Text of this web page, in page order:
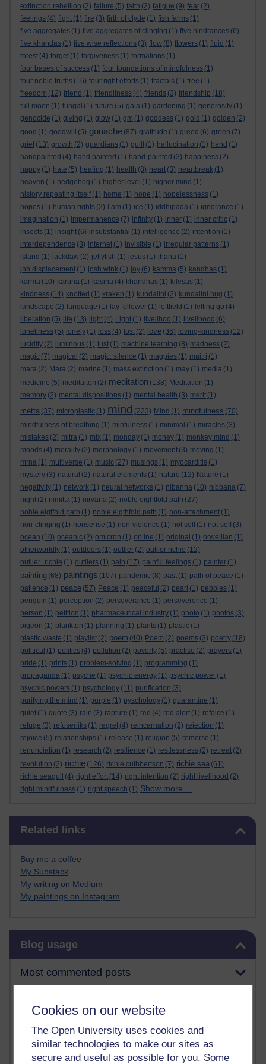
Cookies on our website
The Open University uses cookies and
similar technologies to make our sites as
secure and useful as possible for you. Some
extinction rebellion (2) failure (5) faith (2) fatigue (9) fear (2)
feelings (4) fight (1) fire (3) firth of clyde (1) fish farms (1)
five aggregates (1) five aggregates of clinging (1) five hindrances (6)
five khandas (1) five wise reflections (3) flow (8) flowers (1) fluid (1)
forest (4) forget (1) forgiveness (1) formations (1)
four bases of success (1) four foundations of mindfulness (1)
four noble truths (16) four right efforts (1) fractals (1) free (1)
freedom (12) friend (1) friendliness (4) friends (3) friendship (18)
full moon (1) fungal (1) future (5) gaia (1) gardening (1) generosity (1)
genocide (1) giving (1) glow (1) gm (1) goddess (1) gold (1) golden (2)
good (1) goodwill (5) gouache (87) gratitude (1) greed (6) green (7)
grief (13) growth (2) guardians (1) guilt (1) hallucination (1) hand (1)
handpainted (4) hand painted (1) hand-painted (3) happiness (2)
happy (1) hate (5) healing (1) health (8) heart (3) heartbreak (1)
heaven (1) hedgehog (1) higher level (1) higher mind (1)
history repeating itself (1) home (1) hope (1) hopelessness (1)
hopes (1) human rights (2) I am (1) ice (1) iddhipada (1) ignorance (1)
imagination (1) impermanence (7) infinity (1) inner (1) inner critic (1)
insects (1) insight (6) insubstantial (1) intelligence (2) intention (1)
interdependence (3) internet (1) invisible (1) irregular patterns (1)
island (1) jackdaw (2) jellyfish (1) jesus (1) jhana (1)
job displacement (1) josh wink (1) joy (6) kamma (5) kandhas (1)
karma (10) karuna (1) kasina (4) khandhas (1) kilesas (1)
kindness (14) knotted (1) kraken (1) kundalini (2) kundalini hug (1)
landscape (2) language (1) lay follower (1) leftfield (1) letting go (4)
liberation (5) life (13) light (4) Light (1) livelihod (1) livelihood (6)
loneliness (5) lonely (1) loss (4) lost (2) love (36) loving-kindness (12)
lucidity (2) luminous (1) lust (1) machine learning (8) madness (2)
magic (7) magical (2) magic. silence (1) magpies (1) maitri (1)
mara (2) Mara (2) marine (1) mass extinction (1) may (1) media (1)
medicine (5) meditaiton (2) meditation (138) Meditation (1)
memory (2) mental dispositions (1) mental health (3) merit (1)
metta (37) microplastic (1) mind (223) Mind (1) mindfulness (70)
mindfulness of breathing (1) minfulness (1) minimal (1) miracles (3)
mistakes (2) mitra (1) mix (1) monday (1) money (1) monkey mind (1)
moods (4) morality (2) morphology (1) movement (3) moving (1)
mrna (1) multiverse (1) music (27) musings (1) myocarditis (1)
mystery (3) natural (2) natural elements (1) nature (12) Nature (1)
negativity (1) network (1) neural networks (1) nibanna (10) nibbana (7)
night (2) nimitta (1) nirvana (2) noble eightfold path (27)
noble eigtfold path (1) noble eigthfold path (1) non-attachment (1)
non-clinging (1) nonsense (1) non-violence (1) not self (1) not-self (3)
ocean (10) oceanic (2) omicron (1) online (1) original (1) orwellian (1)
otherworldly (1) outdoors (1) outlier (2) outlier richie (12)
outlier_richie (1) outliers (1) pain (17) painful feelings (1) painter (1)
painting (68) paintings (107) pandemic (8) past (1) path of peace (1)
patience (1) peace (57) Peace (1) peaceful (2) pearl (1) pebbles (1)
penguin (1) perception (2) perseverance (1) perseverence (1)
person (1) petition (1) pharmaceutical industry (1) photo (1) photos (3)
pigeon (1) plankton (1) planning (1) plants (1) plastic (1)
plastic waste (1) playlist (2) poem (40) Poem (2) poems (3) poetry (18)
political (1) politics (4) pollution (2) poverty (5) practise (2) prayers (1)
pride (1) prints (1) problem-solving (1) programming (1)
propaganda (1) psyche (1) psychic energy (1) psychic power (1)
psychic powers (1) psychology (11) purification (3)
purifying the mind (1) purple (1) pyschology (1) quarantine (1)
quiet (1) quote (3) rain (3) rapture (1) red (4) red alert (1) refoice (1)
refuge (3) refuseniks (1) regret (4) reincarnation (2) rejection (1)
rejoice (5) relationships (1) release (1) religion (5) remorse (1)
renunciation (1) research (2) resilience (1) restlessness (2) retreat (2)
revolution (2) richie (126) richie cuthbertson (7) richie sea (61)
richie seagull
(4) right effort (14) right intention (2) right livelihood (2)
right mindfulness (1) right speech (1) Show more ...
Related links
Buy me a coffee
My Substack
My writing on Medium
My paintings on Instagram
Blog usage
Most commented posts
past month
Time period